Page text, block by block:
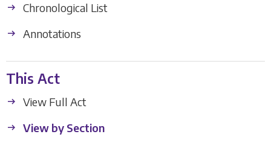
Chronological List
Annotations
This Act
View Full Act
View by Section